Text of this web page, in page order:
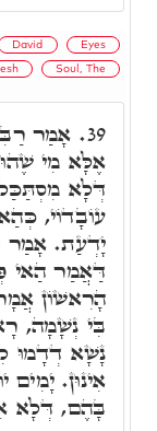
David Eyes
Soul, The
39. אָמַר
אֶלָּא מִי
דְּלָא
עוֹבָדוֹי,
יָדְעַת. אָמַר
דַּאֲמַר הַאי
הָרִאשׁוֹן
בִּי נְשָׁמָה,
נָשָׁא דְדָמוּ
אִינוּן.
בָּהֶם, דְּלָא